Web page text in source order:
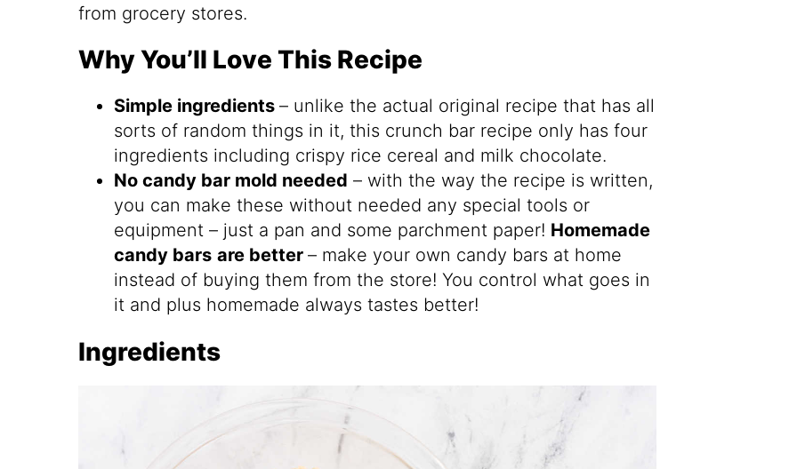
from grocery stores.
Why You’ll Love This Recipe
Simple ingredients – unlike the actual original recipe that has all
sorts of random things in it, this crunch bar recipe only has four
ingredients including crispy rice cereal and milk chocolate.
No candy bar mold needed – with the way the recipe is written,
you can make these without needed any special tools or
equipment – just a pan and some parchment paper! Homemade
candy bars are better – make your own candy bars at home
instead of buying them from the store! You control what goes in
it and plus homemade always tastes better!
Ingredients